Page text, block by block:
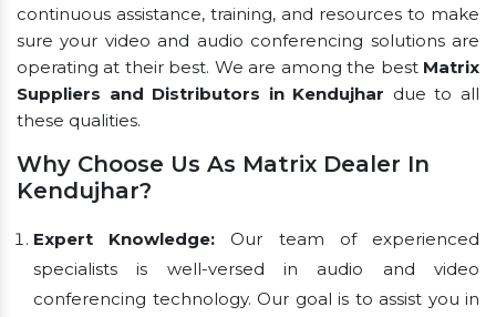
continuous assistance, training, and resources to make
sure your video and audio conferencing solutions are
operating at their best. We are among the best Matrix
Suppliers and Distributors in Kendujhar due to all
these qualities.
Why Choose Us As Matrix Dealer In
Kendujhar?
Expert Knowledge: Our team of experienced
specialists is well-versed in audio and video
conferencing technology. Our goal is to assist you in